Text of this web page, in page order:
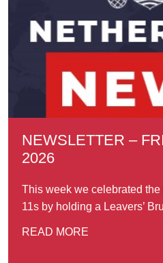
NEWSLETTER –
2026
This week we celebrated
11s by holding a Leavers’
READ MORE